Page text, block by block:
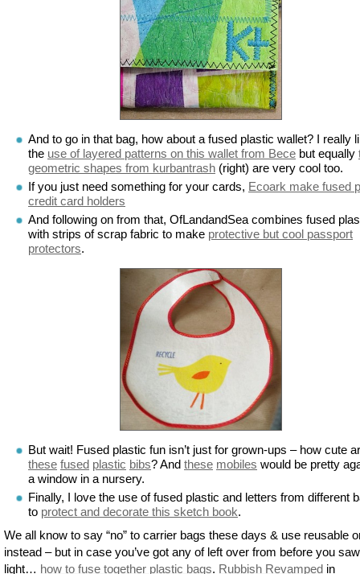
And to go in that bag, how about a fused plastic wallet? I really
the use of layered patterns on this wallet from Bece but equally
geometric shapes from kurbantrash (right) are very cool too.
If you just need something for your cards, Ecoark make fused
credit card holders
And following on from that, OfLandandSea combines fused
with strips of scrap fabric to make protective but cool passport
protectors.
But wait! Fused plastic fun isn’t just for grown-ups – how cute
these fused plastic bibs? And these mobiles would be pretty
a window in a nursery.
Finally, I love the use of fused plastic and letters from different
to protect and decorate this sketch book.
We all know to say “no” to carrier bags these days & use reusable
instead – but in case you’ve got any of left over from before you
light… how to fuse together plastic bags. Rubbish Revamped in